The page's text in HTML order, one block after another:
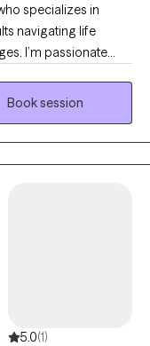
specializes in
navigating life
I’m passionate
you can feel
yourself. My
and build
balanced, and in
Book session
5.0(1)